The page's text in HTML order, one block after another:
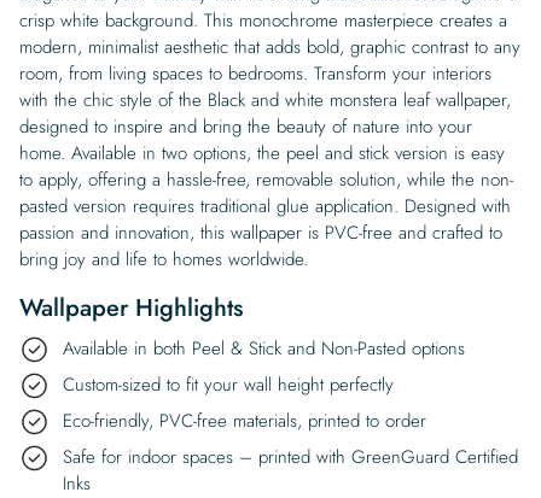
crisp white background. This monochrome masterpiece creates a
modern, minimalist aesthetic that adds bold, graphic contrast to any
room, from living spaces to bedrooms. Transform your interiors
with the chic style of the Black and white monstera leaf wallpaper,
designed to inspire and bring the beauty of nature into your
home. Available in two options, the peel and stick version is easy
to apply, offering a hassle-free, removable solution, while the non-
pasted version requires traditional glue application. Designed with
passion and innovation, this wallpaper is PVC-free and crafted to
bring joy and life to homes worldwide.
Wallpaper Highlights
Available in both Peel & Stick and Non-Pasted options
Custom-sized to fit your wall height perfectly
Eco-friendly, PVC-free materials, printed to order
Safe for indoor spaces – printed with GreenGuard Certified
Inks